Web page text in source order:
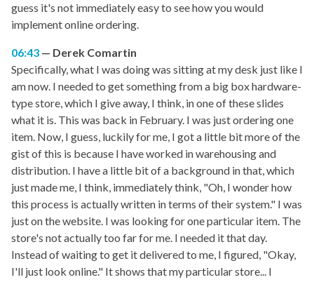
guess it's not immediately easy to see how you would
implement online ordering.
06:43
Derek Comartin
Specifically, what I was doing was sitting at my desk just like I
am now. I needed to get something from a big box hardware-
type store, which I give away, I think, in one of these slides
what it is. This was back in February. I was just ordering one
item. Now, I guess, luckily for me, I got a little bit more of the
gist of this is because I have worked in warehousing and
distribution. I have a little bit of a background in that, which
just made me, I think, immediately think, "Oh, I wonder how
this process is actually written in terms of their system." I was
just on the website. I was looking for one particular item. The
store's not actually too far for me. I needed it that day.
Instead of waiting to get it delivered to me, I figured, "Okay,
I'll just look online." It shows that my particular store... I